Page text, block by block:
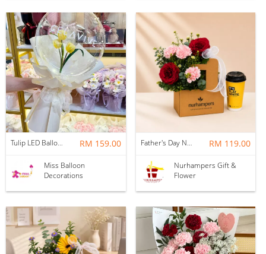
Tulip LED Balloon Bouquet - Yellow RM 159.00
Miss Balloon
Decorations
Father's Day Nurhampers Ruby Coffee Bloom Box RM 119.00
Nurhampers Gift &
Flower